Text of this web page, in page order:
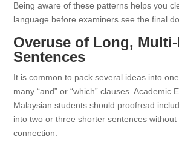
Being aware of these patterns helps you
language before examiners see the final
Overuse of Long,
Sentences
It is common to pack several ideas into
many “and” or “which” clauses. Academic
Malaysian students should proofread
into two or three shorter sentences
connection.